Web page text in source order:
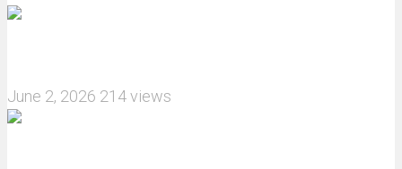
June 2, 2026 214 views